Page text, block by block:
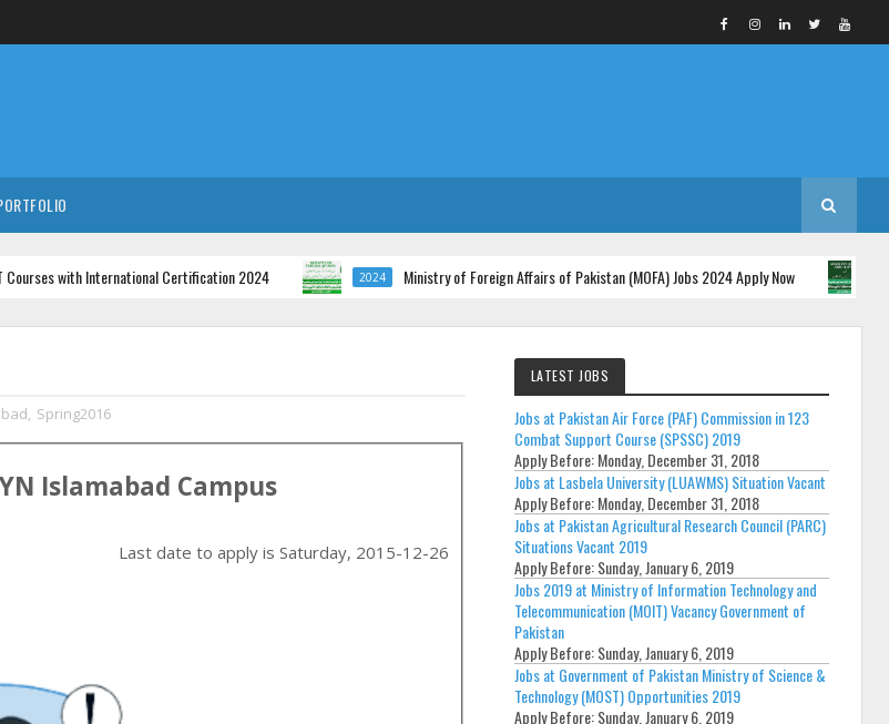
with International Certification 2024 2024 Ministry of Foreign Affairs of Pakistan (MOFA) Jobs 2024 Apply Now 2024
, Spring2016
Islamabad Campus
Last date to apply isSaturday, 2015-12-26
LATEST JOBS
Jobs at Pakistan Air Force (PAF) Commission in 123
Combat Support Course (SPSSC) 2019
Apply Before:Monday, December 31, 2018
Jobs at Lasbela University (LUAWMS) Situation Vacant
Apply Before:Monday, December 31, 2018
Jobs at Pakistan Agricultural Research Council (PARC)
Situations Vacant 2019
Apply Before:Sunday, January 6, 2019
Jobs 2019 at Ministry of Information Technology and
Telecommunication (MOIT) Vacancy Government of
Pakistan
Apply Before:Sunday, January 6, 2019
Jobs at Government of Pakistan Ministry of Science &
Technology (MOST) Opportunities 2019
Apply Before:Sunday, January 6, 2019